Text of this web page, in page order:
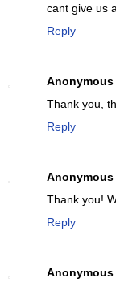
cant give us
Reply
Anonymous
Thank you,
Reply
Anonymous
Thank you!
Reply
Anonymous